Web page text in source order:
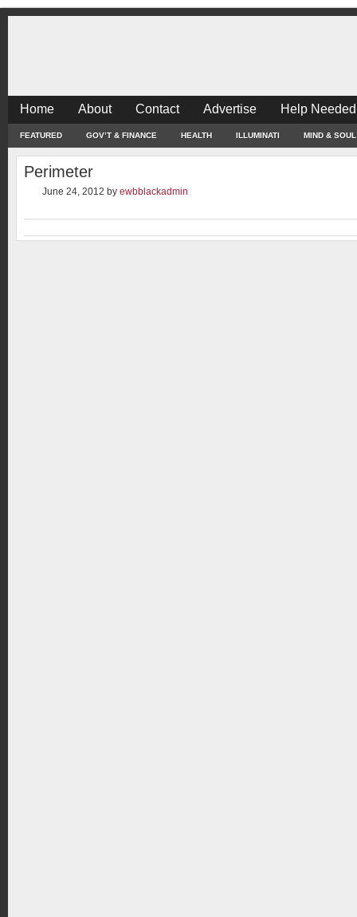
Home About Contact Advertise Help
FEATURED GOV’T & FINANCE HEALTH ILLUMINATI MIND & SOUL
Perimeter
June 24, 2012 by ewbblackadmin